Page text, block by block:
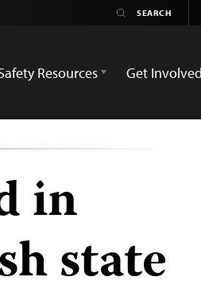
Resources Get Involved
in
state